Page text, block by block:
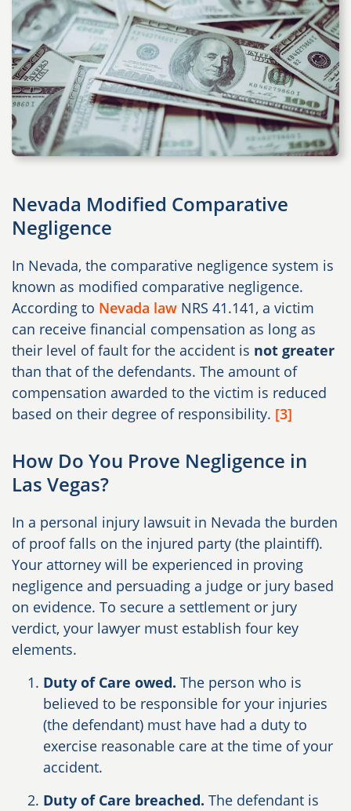
Nevada Modified Comparative
Negligence
In Nevada, the comparative negligence system is
known as modified comparative negligence.
According to Nevada law NRS 41.141, a victim
can receive financial compensation as long as
their level of fault for the accident is not greater
than that of the defendants. The amount of
compensation awarded to the victim is reduced
based on their degree of responsibility. [3]
How Do You Prove Negligence in
Las Vegas?
In a personal injury lawsuit in Nevada the burden
of proof falls on the injured party (the plaintiff).
Your attorney will be experienced in proving
negligence and persuading a judge or jury based
on evidence. To secure a settlement or jury
verdict, your lawyer must establish four key
elements.
Duty of Care owed. The person who is
believed to be responsible for your injuries
(the defendant) must have had a duty to
exercise reasonable care at the time of your
accident.
Duty of Care breached. The defendant is